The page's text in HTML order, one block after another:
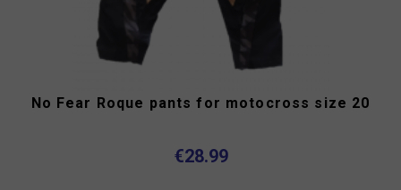
No Fear Roque pants for motocross size 20
€28.99